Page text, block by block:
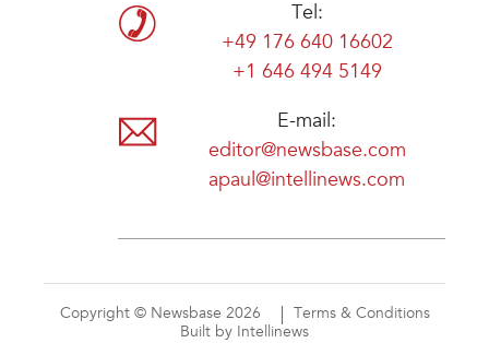
Tel:
+49 176 640 16602
+1 646 494 5149
E-mail:
editor@newsbase.com
apaul@intellinews.com
Copyright © Newsbase 2026
Terms & Conditions
Built by Intellinews